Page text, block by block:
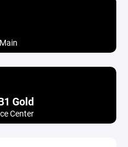
Gold
Center